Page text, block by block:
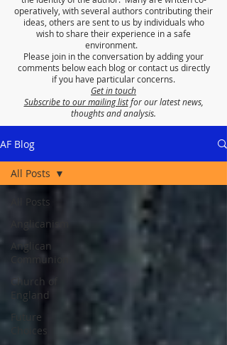
operatively, with several authors contributing their
ideas, others are sent to us by individuals who
wish to share their experience in a safe
environment.
Please join in the conversation by adding your
comments below each blog or contact us directly
if you have particular concerns.
Get in touch
Subscribe to our mailing listfor our latest news,
thoughts and analysis.
AF Blog
All Posts
Anglicanism
Anglican
Communion
Church of
England
Future
Choices
All Posts